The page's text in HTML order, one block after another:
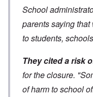
School
parents saying
to students,
They cited a risk
for the closure.
of harm to school